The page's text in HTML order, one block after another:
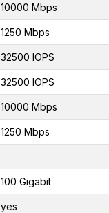
10000 Mbps
1250 Mbps
32500 IOPS
32500 IOPS
10000 Mbps
1250 Mbps
100 Gigabit
yes